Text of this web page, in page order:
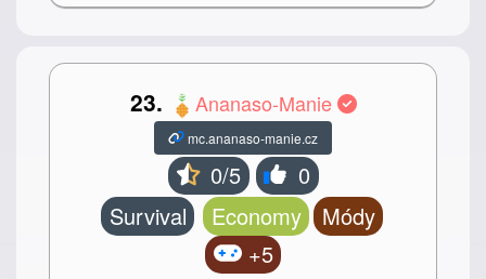
23. Ananaso-Manie
mc.ananaso-manie.cz
0/5
0
Survival
Economy
Módy
+5